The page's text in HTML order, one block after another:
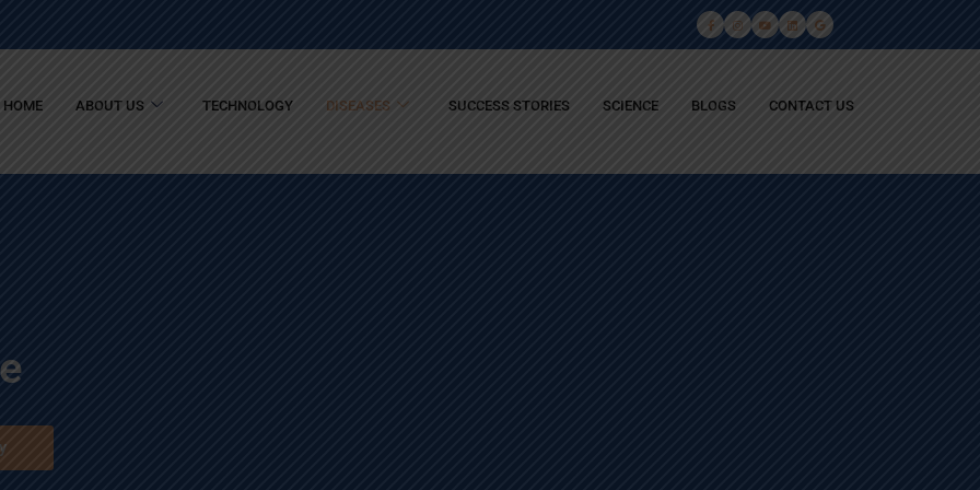
HOME ABOUT US TECHNOLOGY DISEASES SUCCESS STORIES SCIENCE BLOGS CONTACT US